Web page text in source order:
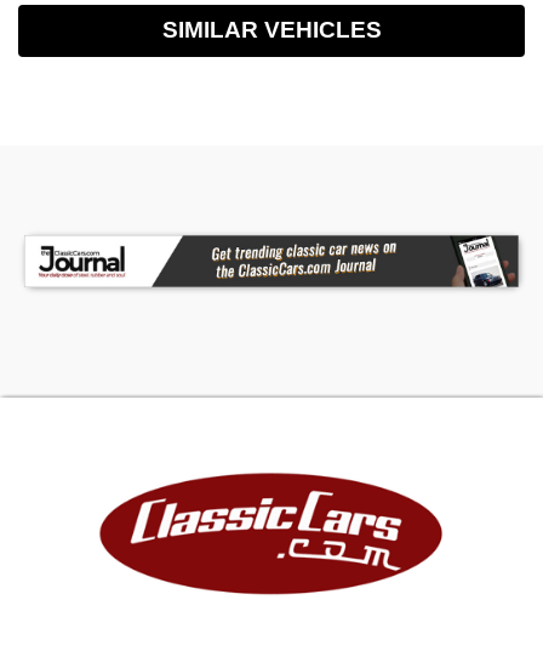
SIMILAR VEHICLES